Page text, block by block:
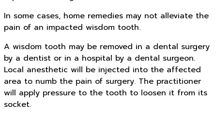
In some cases, home remedies may not alleviate the
pain of an impacted wisdom tooth.
A wisdom tooth may be removed in a dental surgery
by a dentist or in a hospital by a dental surgeon.
Local anesthetic will be injected into the affected
area to numb the pain of surgery. The practitioner
will apply pressure to the tooth to loosen it from its
socket.